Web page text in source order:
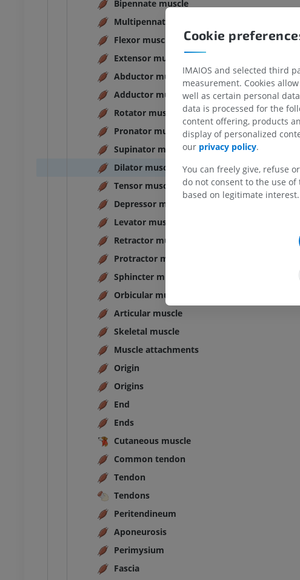
Bipennate muscle
Multipennate muscle
Flexor muscle
Extensor muscle
Abductor muscle
Adductor muscle
Rotator muscle
Pronator muscle
Supinator muscle
Dilator muscle
Tensor muscle
Depressor muscle
Levator muscle
Retractor muscle
Protractor muscle
Sphincter muscle
Orbicular muscle
Articular muscle
Skeletal muscle
Muscle attachments
Origin
Origins
End
Ends
Cutaneous muscle
Common tendon
Tendon
Tendons
Peritendineum
Aponeurosis
Perimysium
Fascia
Cookie
IMAIOS and selected third
measurement. Cookies
well as certain personal
data is processed for the
content offering, products
display of personalized
our privacy policy.
You can freely give, refuse
do not consent to the use of
based on legitimate